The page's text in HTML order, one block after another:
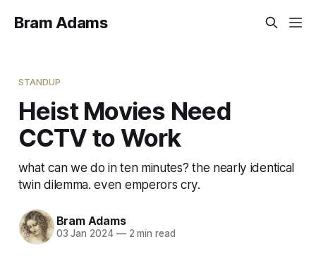
Bram Adams
STANDUP
Heist Movies Need
CCTV to Work
what can we do in ten minutes? the nearly identical
twin dilemma. even emperors cry.
Bram Adams
03 Jan 2024 —2 min read